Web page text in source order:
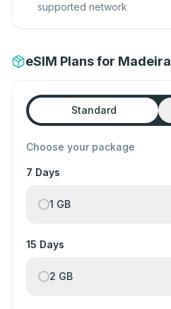
supported network
eSIM Plans for Madeira
Standard
Choose your package
7 Days
1 GB
15 Days
2 GB